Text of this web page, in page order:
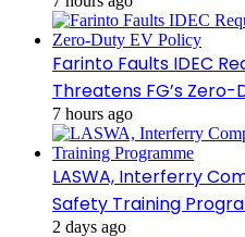
Farinto Faults IDEC
Threatens FG’s Zero-
7 hours ago
LASWA, Interferry
Safety Training
2 days ago